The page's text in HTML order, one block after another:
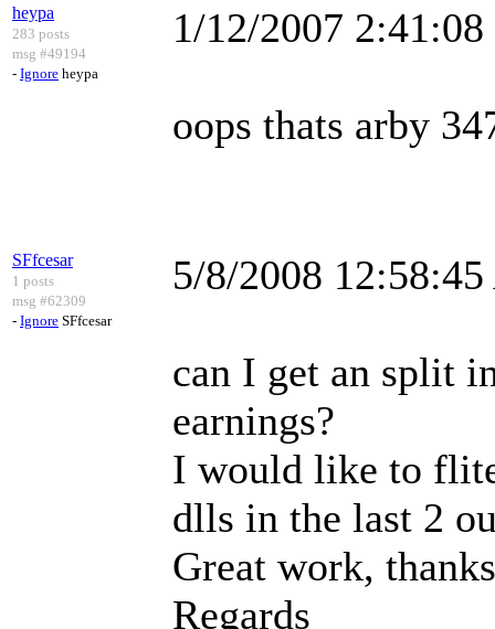
heypa
283 posts
msg #49194
- Ignore heypa
1/12/2007
oops thats arby
SFfcesar
1 posts
msg #62309
- Ignore SFfcesar
5/8/2008
can I get an split
earnings?
I would like to
dlls in the last 2
Great work,
Regards